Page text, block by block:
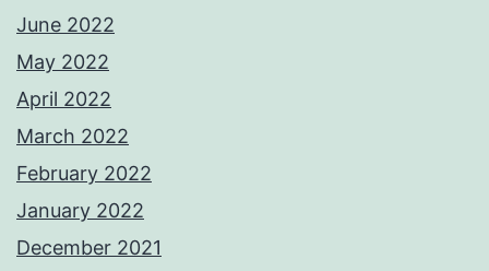
June 2022
May 2022
April 2022
March 2022
February 2022
January 2022
December 2021